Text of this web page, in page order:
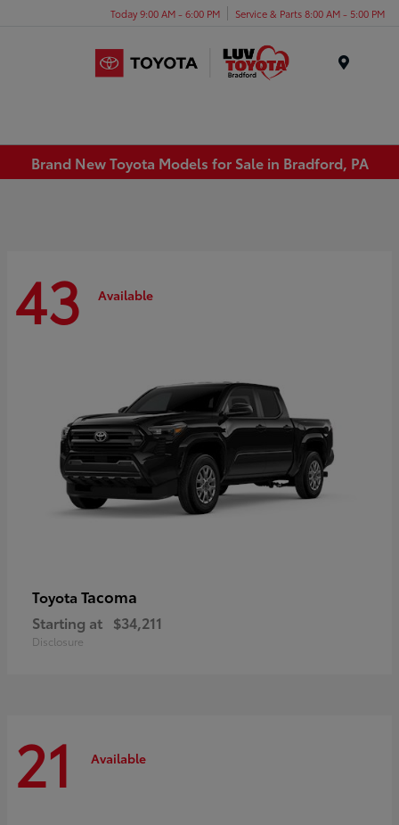
Today 9:00 AM - 6:00 PM Service & Parts 8:00 AM - 5:00 PM
Brand New Toyota Models for Sale in Bradford, PA
43 Available
Toyota Tacoma
Starting at $34,211
Disclosure
21 Available